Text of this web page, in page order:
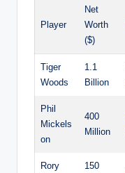
Player
Net
Worth
($)
Tiger
Woods
1.1
Billion
Phil
Mickels
on
400‍
Million
Rory
150